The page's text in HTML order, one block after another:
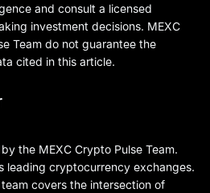
and consult a licensed
investment decisions. MEXC
Team do not guarantee the
cited in this article.
the MEXC Crypto Pulse Team.
leading cryptocurrency exchanges.
covers the intersection of